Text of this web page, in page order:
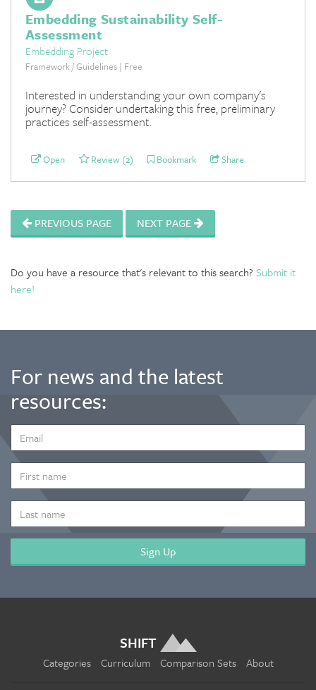
Embedding Sustainability Self-
Assessment
Embedding Project
Framework / Guidelines | Free
Interested in understanding your own company's
journey? Consider undertaking this free, preliminary
practices self-assessment.
Open Review (2) Bookmark Share
PREVIOUS PAGE NEXT PAGE
Do you have a resource that's relevant to this search? Submit it
here!
For news and the latest
resources:
ADDRESS
*
NAME
NAME
SHIFT
Categories Curriculum Comparison Sets About